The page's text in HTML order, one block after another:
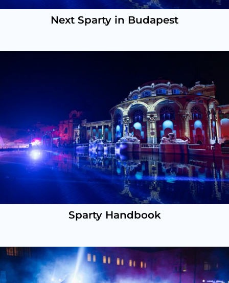
Next Sparty in Budapest
Sparty Handbook